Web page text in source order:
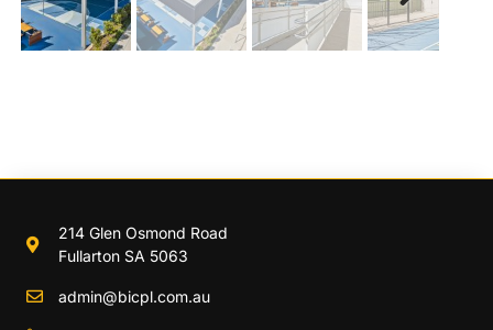
Next
214 Glen Osmond Road
Fullarton SA 5063
admin@bicpl.com.au